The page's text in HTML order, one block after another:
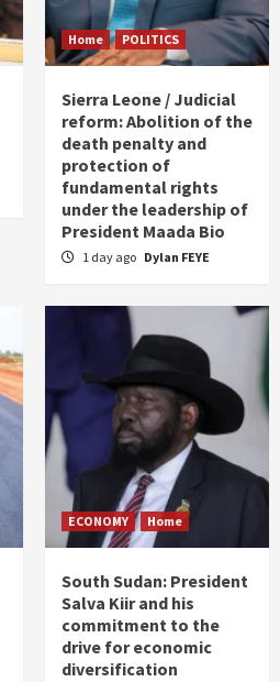
Home POLITICS
Sierra Leone / Judicial
reform: Abolition of the
death penalty and
protection of
fundamental rights
under the leadership of
President Maada Bio
1 day ago Dylan FEYE
ECONOMY Home
South Sudan: President
Salva Kiir and his
commitment to the
drive for economic
diversification